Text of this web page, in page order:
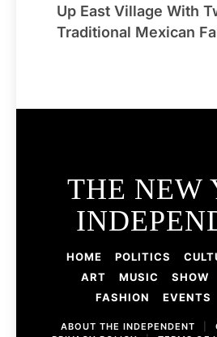
Up East Village With
Traditional Mexican
THE NEW
HOME POLITICS
ART
MUSIC SHOW
FASHION
EVENTS
ABOUT THE INDEPENDENT